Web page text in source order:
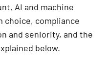
AI and machine
choice, compliance
and seniority, and the
below.